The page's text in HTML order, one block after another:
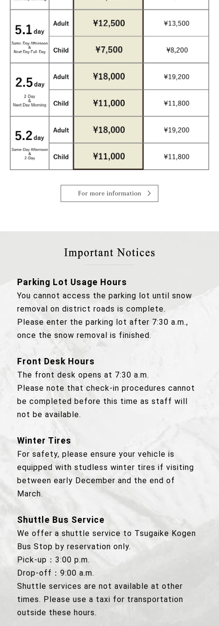
Parking Lot Usage Hours
You cannot access the parking lot until snow
removal on district roads is complete.
Please enter the parking lot after 7:30 a.m.,
once the snow removal is finished.
Front Desk Hours
The front desk opens at 7:30 a.m.
Please note that check-in procedures cannot
be completed before this time as staff will
not be available.
Winter Tires
For safety, please ensure your vehicle is
equipped with studless winter tires if visiting
between early December and the end of
March.
Shuttle Bus Service
We offer a shuttle service to Tsugaike Kogen
Bus Stop by reservation only.
Pick-up：3:00 p.m.
Drop-off：9:00 a.m.
Shuttle services are not available at other
times. Please use a taxi for transportation
outside these hours.